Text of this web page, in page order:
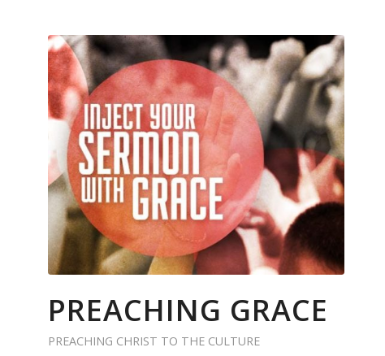
PREACHING GRACE
PREACHING CHRIST TO THE CULTURE